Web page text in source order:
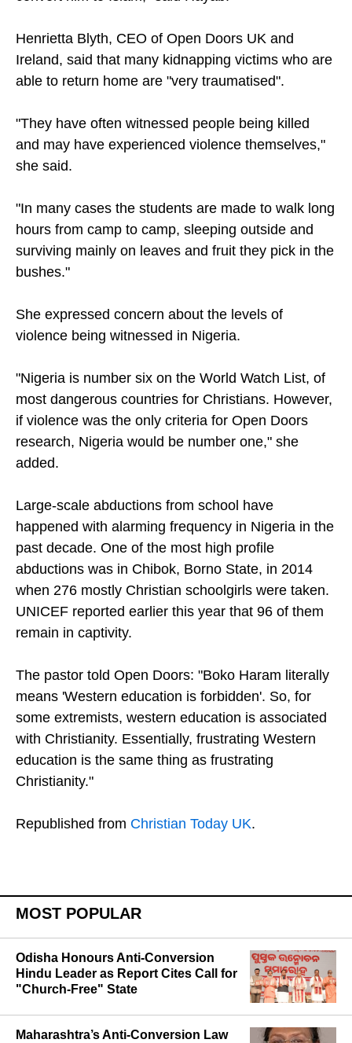
Henrietta Blyth, CEO of Open Doors UK and
Ireland, said that many kidnapping victims who are
able to return home are "very traumatised".
"They have often witnessed people being killed
and may have experienced violence themselves,"
she said.
"In many cases the students are made to walk long
hours from camp to camp, sleeping outside and
surviving mainly on leaves and fruit they pick in the
bushes."
She expressed concern about the levels of
violence being witnessed in Nigeria.
"Nigeria is number six on the World Watch List, of
most dangerous countries for Christians. However,
if violence was the only criteria for Open Doors
research, Nigeria would be number one," she
added.
Large-scale abductions from school have
happened with alarming frequency in Nigeria in the
past decade. One of the most high profile
abductions was in Chibok, Borno State, in 2014
when 276 mostly Christian schoolgirls were taken.
UNICEF reported earlier this year that 96 of them
remain in captivity.
The pastor told Open Doors: "Boko Haram literally
means 'Western education is forbidden'. So, for
some extremists, western education is associated
with Christianity. Essentially, frustrating Western
education is the same thing as frustrating
Christianity."
Republished from Christian Today UK.
MOST POPULAR
Odisha Honours Anti-Conversion
Hindu Leader as Report Cites Call for
"Church-Free" State
Maharashtra’s Anti-Conversion Law